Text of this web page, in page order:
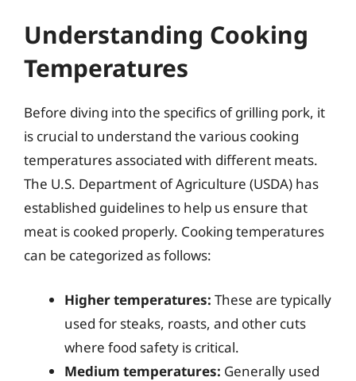
Understanding Cooking
Temperatures
Before diving into the specifics of grilling pork, it
is crucial to understand the various cooking
temperatures associated with different meats.
The U.S. Department of Agriculture (USDA) has
established guidelines to help us ensure that
meat is cooked properly. Cooking temperatures
can be categorized as follows:
Higher temperatures: These are typically
used for steaks, roasts, and other cuts
where food safety is critical.
Medium temperatures: Generally used